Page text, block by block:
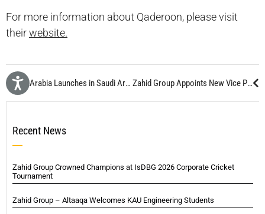
For more information about Qaderoon, please visit
theirwebsite.
OCS Arabia Launches in Saudi Arabia Zahid Group Appoints New Vice President Human Resources
Recent News
Zahid Group Crowned Champions at IsDBG 2026 Corporate Cricket
Tournament
Zahid Group – Altaaqa Welcomes KAU Engineering Students